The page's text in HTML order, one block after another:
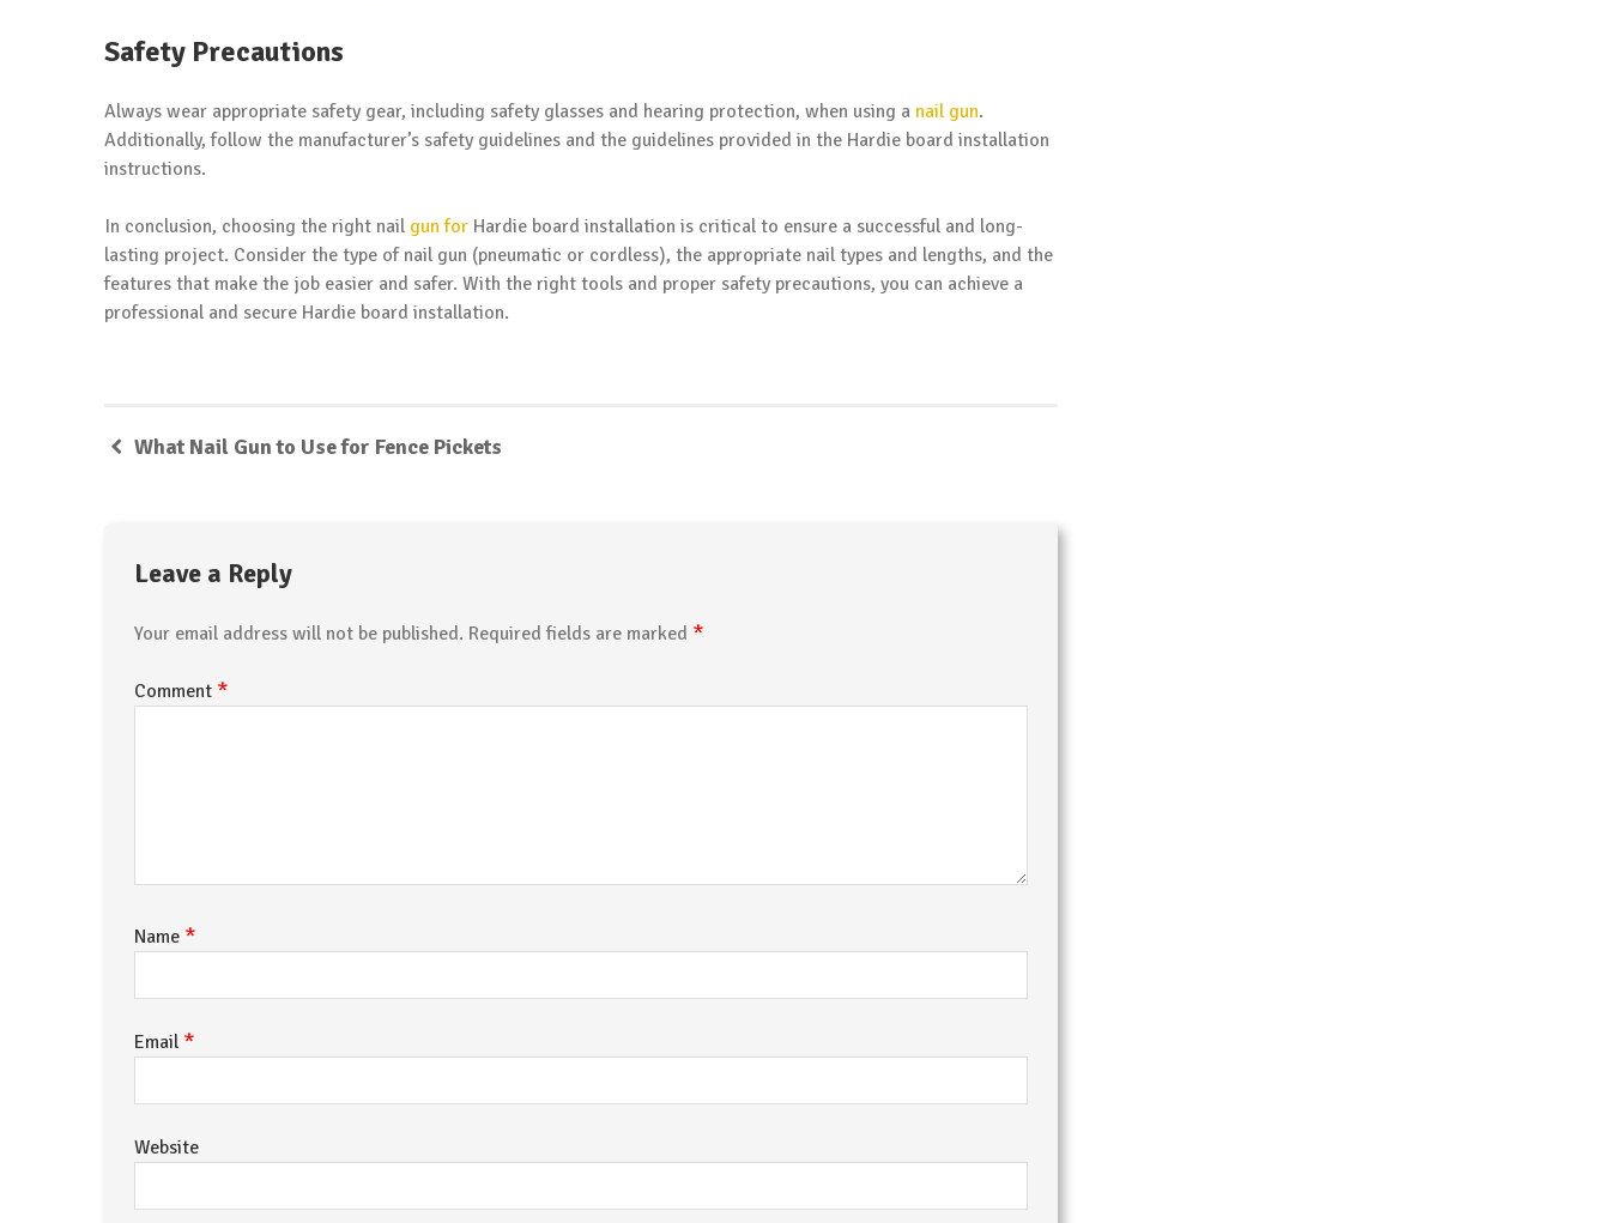
Safety Precautions
Always wear appropriate safety gear, including safety glasses and hearing protection, when using a nail gun.
Additionally, follow the manufacturer’s safety guidelines and the guidelines provided in the Hardie board installation
instructions.
In conclusion, choosing the right nail gun for Hardie board installation is critical to ensure a successful and long-
lasting project. Consider the type of nail gun (pneumatic or cordless), the appropriate nail types and lengths, and the
features that make the job easier and safer. With the right tools and proper safety precautions, you can achieve a
professional and secure Hardie board installation.
What Nail Gun to Use for Fence Pickets
Leave a Reply
Your email address will not be published. Required fields are marked *
Comment *
Name *
Email *
Website